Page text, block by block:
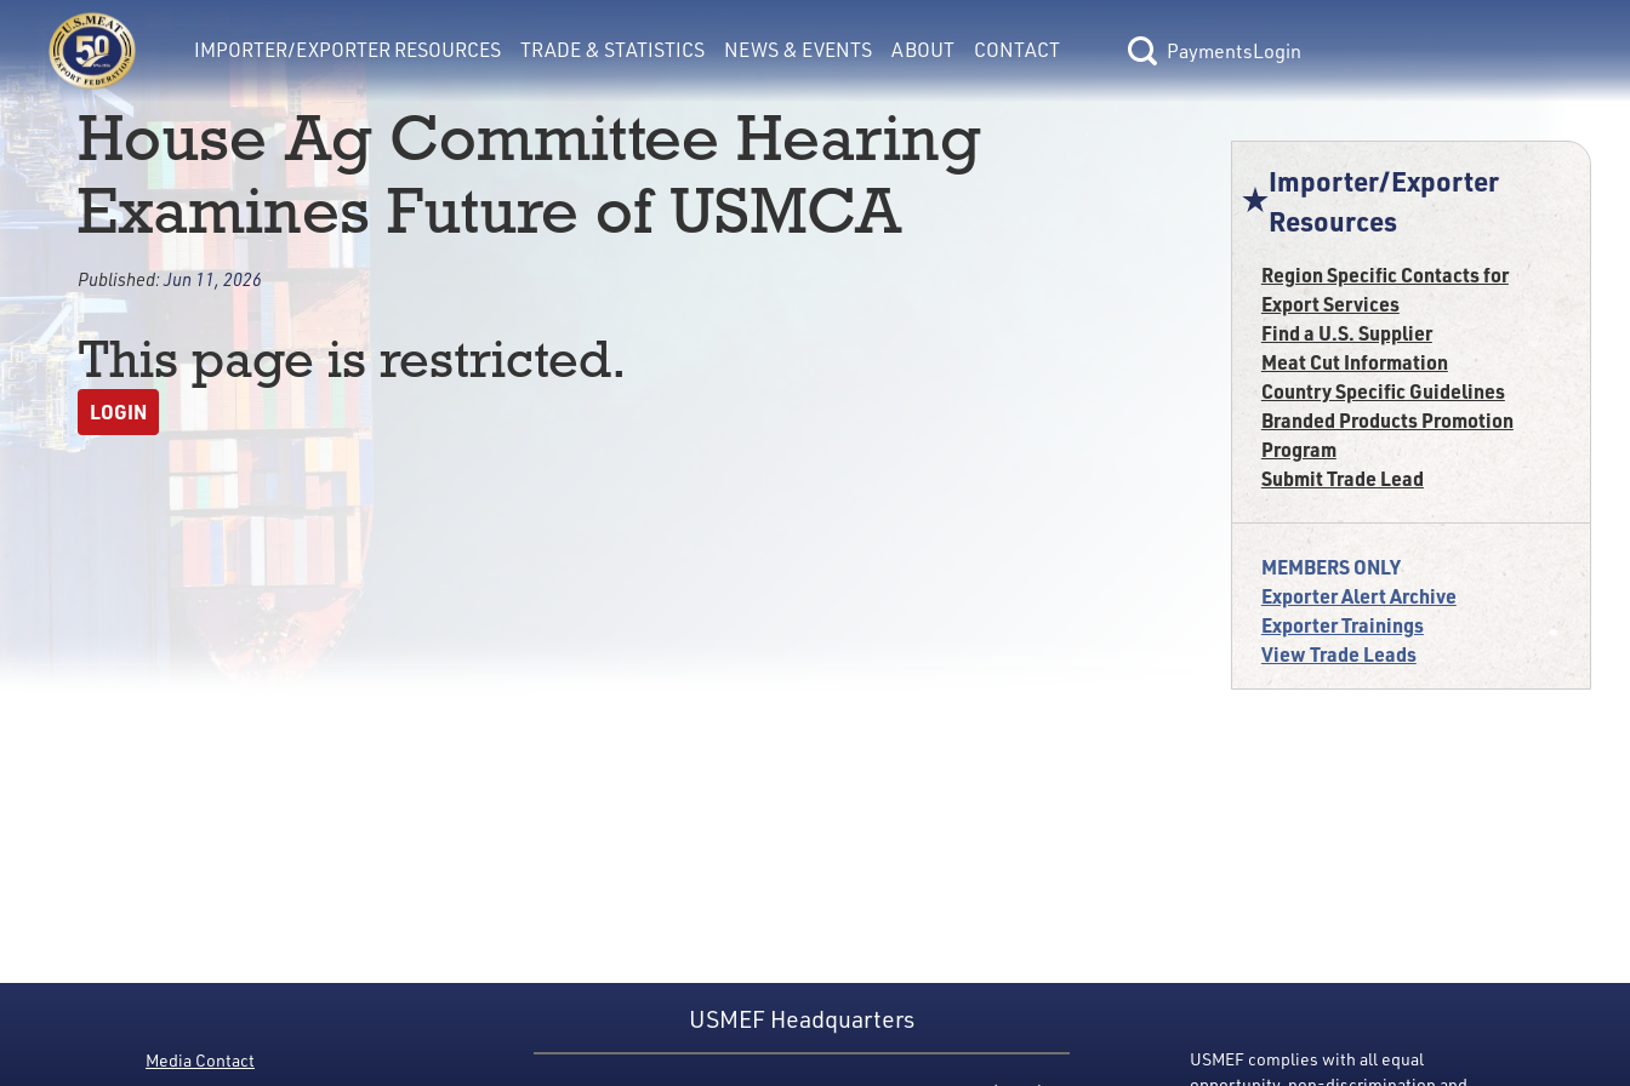
IMPORTER/EXPORTER RESOURCES TRADE & STATISTICS NEWS & EVENTS ABOUT CONTACT Login
House Ag Committee Hearing
Examines Future of USMCA
Published:Jun 11, 2026
This page is restricted.
LOGIN
Importer/Exporter
Resources
Region Specific Contacts for
Export Services
Find a U.S. Supplier
Meat Cut Information
Country Specific Guidelines
Branded Products Promotion
Program
Submit Trade Lead
MEMBERS ONLY
Exporter Alert Archive
Exporter Trainings
View Trade Leads
Media Contact
USMEF Headquarters
USMEF complies with all equal